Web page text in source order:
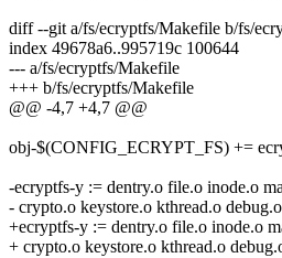
diff --git a/fs/ecryptfs/Makefile b/fs/
index 49678a6..995719c 100644
--- a/fs/ecryptfs/Makefile
+++ b/fs/ecryptfs/Makefile
@@ -4,7 +4,7 @@
obj-$(CONFIG_ECRYPT_FS) +=
-ecryptfs-y := dentry.o file.o inode.o
- crypto.o keystore.o kthread.o debug.o
+ecryptfs-y := dentry.o file.o inode.o
+ crypto.o keystore.o kthread.o